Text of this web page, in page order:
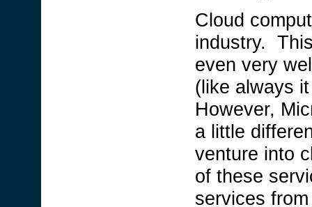
Cloud
industry.
even very
(like always
However,
a little
venture into
of these
services